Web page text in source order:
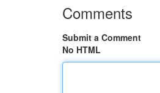
Comments
Submit a Comment
No HTML